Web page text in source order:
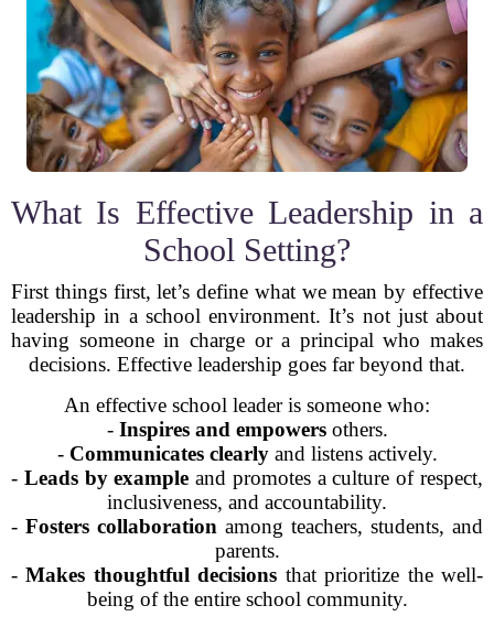
What Is Effective Leadership in a
School Setting?
First things first, let’s define what we mean by effective
leadership in a school environment. It’s not just about
having someone in charge or a principal who makes
decisions. Effective leadership goes far beyond that.
An effective school leader is someone who:
- Inspires and empowersothers.
- Communicates clearlyand listens actively.
- Leads by example and promotes a culture of respect,
inclusiveness, and accountability.
- Fosters collaboration among teachers, students, and
parents.
-Makes thoughtful decisions that prioritize the well-
being of the entire school community.